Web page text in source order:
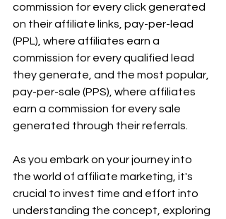
commission for every click generated
on their affiliate links, pay-per-lead
(PPL), where affiliates earn a
commission for every qualified lead
they generate, and the most popular,
pay-per-sale (PPS), where affiliates
earn a commission for every sale
generated through their referrals.
As you embark on your journey into
the world of affiliate marketing, it's
crucial to invest time and effort into
understanding the concept, exploring